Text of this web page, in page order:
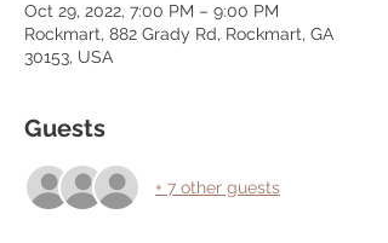
Oct 29, 2022, 7:00 PM – 9:00 PM
Rockmart, 882 Grady Rd, Rockmart, GA
30153, USA
Guests
+ 7 other guests